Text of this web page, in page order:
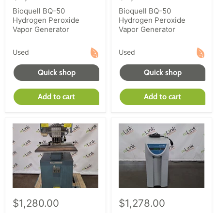
Bioquell BQ-50
Hydrogen Peroxide
Vapor Generator
Used
Quick shop
Add to cart
Bioquell BQ-50
Hydrogen Peroxide
Vapor Generator
Used
Quick shop
Add to cart
$1,280.00 $1,278.00